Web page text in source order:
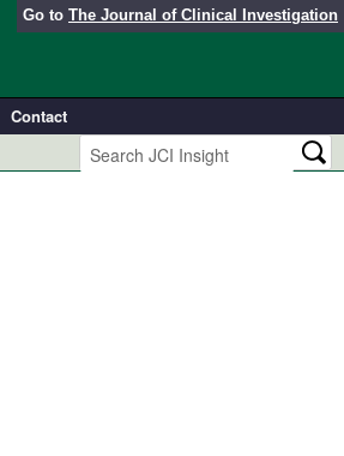
Go to The Journal of Clinical Investigation
Contact